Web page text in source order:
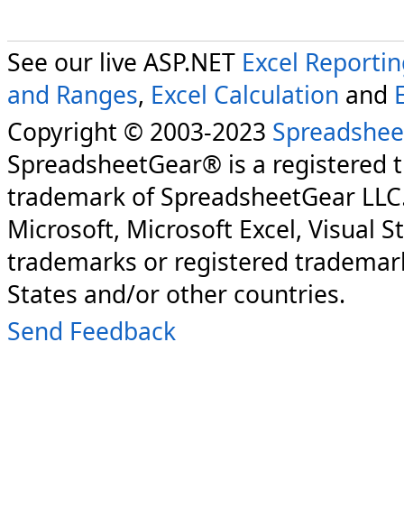
See our live ASP.NET Excel
and Ranges, Excel Calculation and
Copyright © 2003-2023
SpreadsheetGear® is a registered
trademark of SpreadsheetGear
Microsoft, Microsoft Excel, Visual
trademarks or registered
States and/or other countries.
Send Feedback